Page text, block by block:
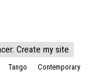
Create my site
Tango
Contemporary